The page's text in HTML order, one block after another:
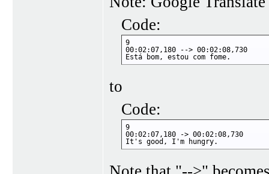
Code:
9
00:02:07,180 --> 00:02:08,730
Está bom, estou com fome.
to
Code:
9
00:02:07,180 -> 00:02:08,730
It's good, I'm hungry.